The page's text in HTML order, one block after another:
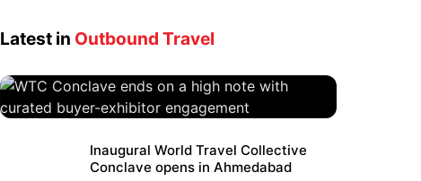
Latest in Outbound Travel
WTC Conclave ends on a high
note with curated buyer-
Inaugural World Travel Collective
Conclave opens in Ahmedabad